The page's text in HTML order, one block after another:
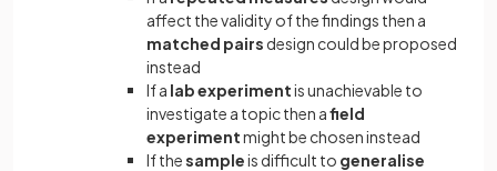
affect the validity of the findings then a
matched pairs design could be proposed
instead
If a lab experimentis unachievable to
investigate a topic then afield
experimentmight be chosen instead
If thesampleis difficult to generalise